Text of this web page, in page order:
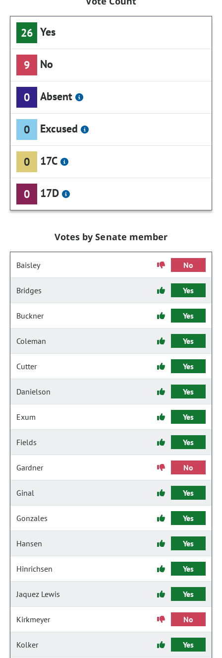
26 Yes
9 No
0 Absent
0 Excused
0 17C
0 17D
Votes by Senate member
Baisley No
Bridges Yes
Buckner Yes
Coleman Yes
Cutter Yes
Danielson Yes
Exum Yes
Fields Yes
Gardner No
Ginal Yes
Gonzales Yes
Hansen Yes
Hinrichsen Yes
Jaquez Lewis Yes
Kirkmeyer No
Kolker Yes